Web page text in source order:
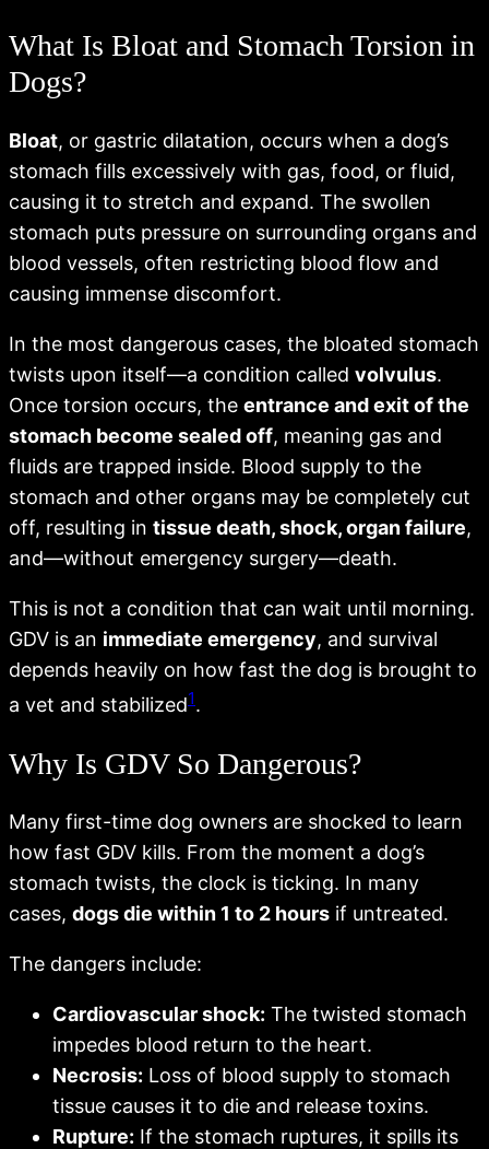
What Is Bloat and Stomach Torsion in
Dogs?
Bloat, or gastric dilatation, occurs when a dog’s
stomach fills excessively with gas, food, or fluid,
causing it to stretch and expand. The swollen
stomach puts pressure on surrounding organs and
blood vessels, often restricting blood flow and
causing immense discomfort.
In the most dangerous cases, the bloated stomach
twists upon itself—a condition called volvulus.
Once torsion occurs, the entrance and exit of the
stomach become sealed off, meaning gas and
fluids are trapped inside. Blood supply to the
stomach and other organs may be completely cut
off, resulting in tissue death, shock, organ failure,
and—without emergency surgery—death.
This is not a condition that can wait until morning.
GDV is an immediate emergency, and survival
depends heavily on how fast the dog is brought to
a vet and stabilized1.
Why Is GDV So Dangerous?
Many first-time dog owners are shocked to learn
how fast GDV kills. From the moment a dog’s
stomach twists, the clock is ticking. In many
cases, dogs die within 1 to 2 hours if untreated.
The dangers include:
Cardiovascular shock: The twisted stomach
impedes blood return to the heart.
Necrosis: Loss of blood supply to stomach
tissue causes it to die and release toxins.
Rupture: If the stomach ruptures, it spills its